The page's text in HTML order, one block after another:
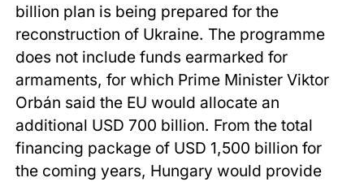
billion plan is being prepared for the
reconstruction of Ukraine. The programme
does not include funds earmarked for
armaments, for which Prime Minister Viktor
Orbán said the EU would allocate an
additional USD 700 billion. From the total
financing package of USD 1,500 billion for
the coming years, Hungary would provide